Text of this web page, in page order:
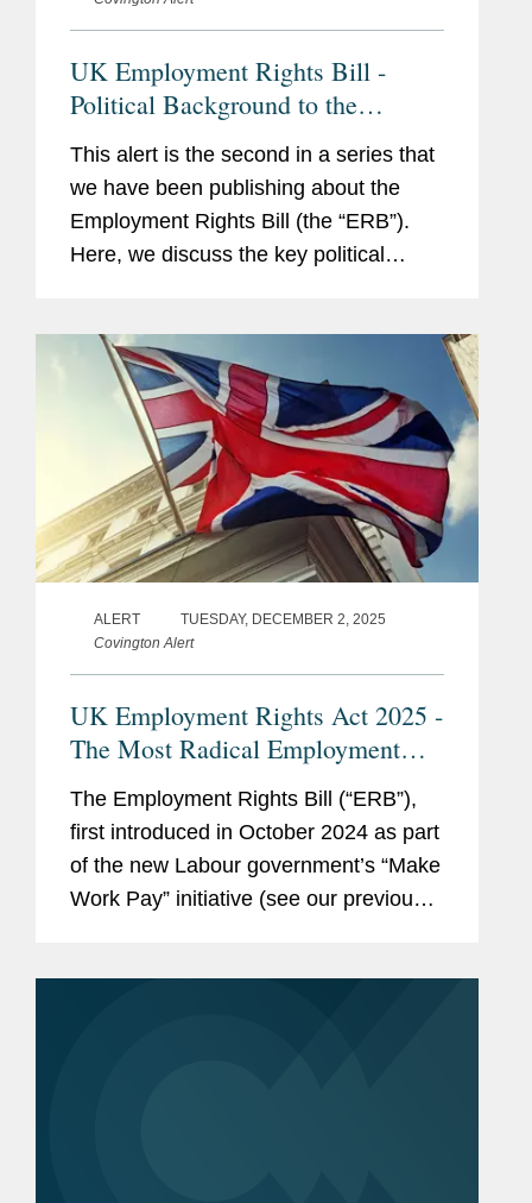
UK Employment Rights Bill -
Political Background to the
Employment Rights Bill - Latest
Developments and Context
This alert is the second in a series that
we have been publishing about the
Employment Rights Bill (the “ERB”).
Here, we discuss the key political
extent to...
ALERT
TUESDAY, DECEMBER 2, 2025
Covington Alert
UK Employment Rights Act 2025 -
The Most Radical Employment
Law Changes in a Generation
The Employment Rights Bill (“ERB”),
first introduced in October 2024 as part
of the new Labour government’s “Make
Work Pay” initiative (see our previous